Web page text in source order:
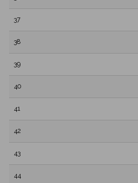
37
38
39
40
41
42
43
44